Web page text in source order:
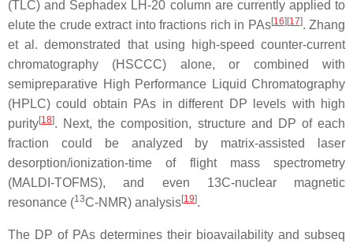
(TLC) and Sephadex LH-20 column are currently applied to
elute the crude extract into fractions rich in PAs[16] [17]. Zhang
et al. demonstrated that using high-speed counter-current
chromatography (HSCCC) alone, or combined with
semipreparative High Performance Liquid Chromatography
(HPLC) could obtain PAs in different DP levels with high
purity[18]. Next, the composition, structure and DP of each
fraction could be analyzed by matrix-assisted laser
desorption/ionization-time of flight mass spectrometry
(MALDI-TOFMS), and even 13C-nuclear magnetic
resonance (13C-NMR) analysis[19].
The DP of PAs determines their bioavailability and subseq